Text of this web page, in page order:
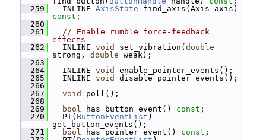
  259
INLINE AxisState
const ;
  260
  261
// Enable rumble force-feedback
effects
  262
INLINE void set_vibration( double
strong, double weak);
  263
  264
INLINE void
enable_pointer_events();
  265
INLINE void
disable_pointer_events();
  266
  267
void
poll();
  268
  269
bool has_button_event() const ;
  270
PT( ButtonEventList )
get_button_events();
  271
bool has_pointer_event() const ;